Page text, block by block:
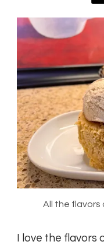
All the flavors
I love the flavors